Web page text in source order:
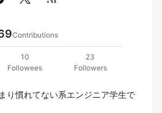
Contributions
10
Followees
23
Followers
り慣れてない系エンジニア学生で